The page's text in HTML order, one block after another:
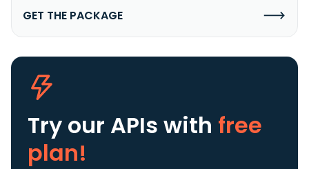
GET THE PACKAGE
Try our APIs with free
plan!